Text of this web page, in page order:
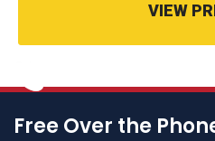
VIEW
Free Over the